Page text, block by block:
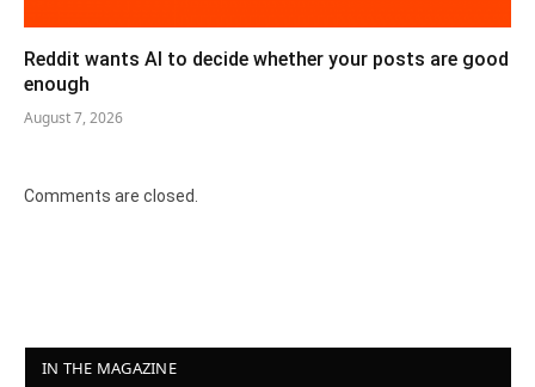
Reddit wants AI to decide whether your posts are good
enough
August 7, 2026
Comments are closed.
IN THE MAGAZINE